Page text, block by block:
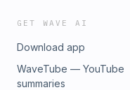
GET WAVE AI
Download app
WaveTube — YouTube
summaries